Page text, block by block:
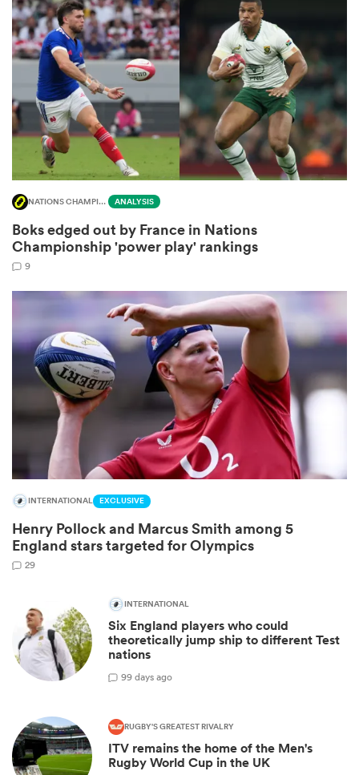
NATIONS CHAMPIONSHIP ANALYSIS
Boks edged out by France in Nations
Championship 'power play' rankings
9
INTERNATIONAL EXCLUSIVE
Henry Pollock and Marcus Smith among 5
England stars targeted for Olympics
29
INTERNATIONAL
Six England players who could
theoretically jump ship to different Test
nations
99 days ago
RUGBY'S GREATEST RIVALRY
ITV remains the home of the Men's
Rugby World Cup in the UK